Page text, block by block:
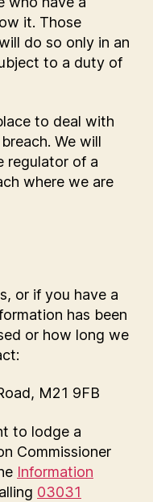
it. Those
do so only in an
to a duty of
to deal with
We will
regulator of a
where we are
or if you have a
has been
or how long we
M21 9FB
to lodge a
Commissioner
Information
03031